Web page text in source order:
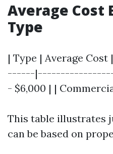
Average Cost
Type
| Type | Average
------|------------------
- $6,000 | |
This table illustrates
can be based on